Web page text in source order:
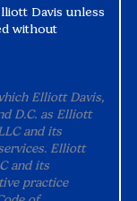
Davis unless
without
Elliott Davis,
D.C. as Elliott
and its
Elliott
and its
practice